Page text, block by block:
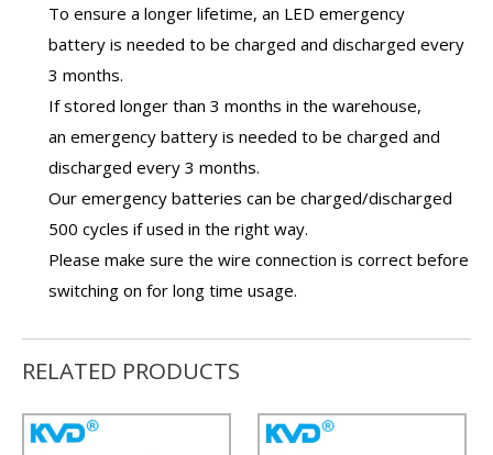
To ensure a longer lifetime, an LED emergency
battery is needed to be charged and discharged every
3 months.
If stored longer than 3 months in the warehouse,
an emergency battery is needed to be charged and
discharged every 3 months.
Our emergency batteries can be charged/discharged
500 cycles if used in the right way.
Please make sure the wire connection is correct before
switching on for long time usage.
RELATED PRODUCTS